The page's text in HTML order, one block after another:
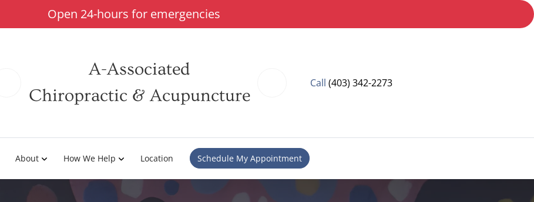
Open 24-hours for emergencies
A-Associated
Chiropractic & Acupuncture
Call (403) 342-2273
About How We Help Location Schedule My Appointment